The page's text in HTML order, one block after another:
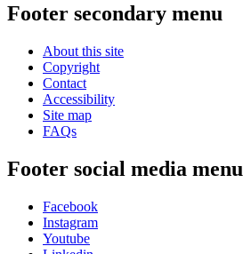
Footer secondary menu
About this site
Copyright
Contact
Accessibility
Site map
FAQs
Footer social media menu
Facebook
Instagram
Youtube